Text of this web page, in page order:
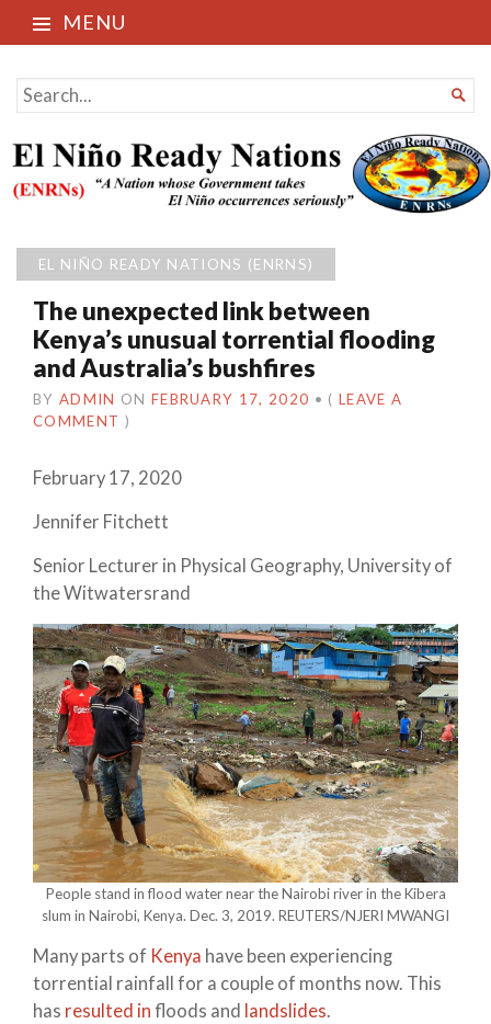
MENU
El Niño Ready Nations
SEARCH
FOR...

EL NIÑO READY NATIONS (ENRNS)
The unexpected link between
Kenya’s unusual torrential flooding
and Australia’s bushfires
BY ADMIN ON FEBRUARY 17, 2020 • ( LEAVE A
COMMENT )
February 17, 2020
Jennifer Fitchett
Senior Lecturer in Physical Geography, University of
the Witwatersrand
People stand in flood water near the Nairobi river in the Kibera
slum in Nairobi, Kenya. Dec. 3, 2019. REUTERS/NJERI MWANGI
Many parts of Kenya have been experiencing
torrential rainfall for a couple of months now. This
has resulted in floods and landslides.